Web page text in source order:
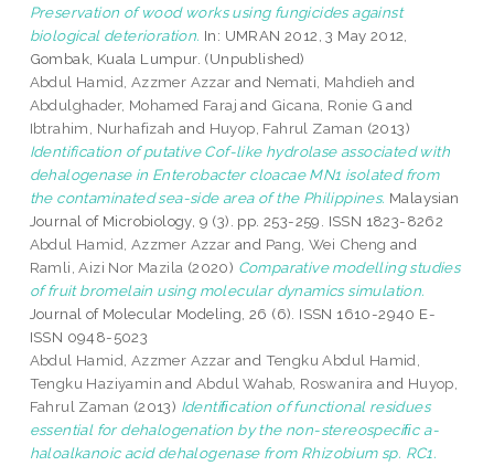
Preservation of wood works using fungicides against
biological deterioration. In: UMRAN 2012, 3 May 2012,
Gombak, Kuala Lumpur. (Unpublished)
Abdul Hamid, Azzmer Azzar and Nemati, Mahdieh and
Abdulghader, Mohamed Faraj and Gicana, Ronie G and
Ibtrahim, Nurhafizah and Huyop, Fahrul Zaman (2013)
Identification of putative Cof-like hydrolase associated with
dehalogenase in Enterobacter cloacae MN1 isolated from
the contaminated sea-side area of the Philippines. Malaysian
Journal of Microbiology, 9 (3). pp. 253-259. ISSN 1823-8262
Abdul Hamid, Azzmer Azzar and Pang, Wei Cheng and
Ramli, Aizi Nor Mazila (2020) Comparative modelling studies
of fruit bromelain using molecular dynamics simulation.
Journal of Molecular Modeling, 26 (6). ISSN 1610-2940 E-
ISSN 0948-5023
Abdul Hamid, Azzmer Azzar and Tengku Abdul Hamid,
Tengku Haziyamin andAbdul Wahab, Roswanira and Huyop,
Fahrul Zaman (2013) Identiﬁcation of functional residues
essential for dehalogenation by the non-stereospeciﬁc a-
haloalkanoic acid dehalogenase from Rhizobium sp. RC1.